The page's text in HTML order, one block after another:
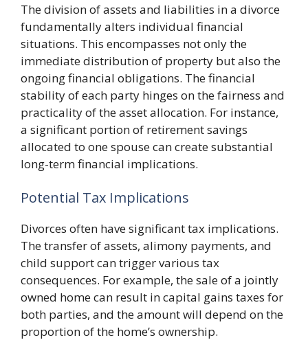
The division of assets and liabilities in a divorce
fundamentally alters individual financial
situations. This encompasses not only the
immediate distribution of property but also the
ongoing financial obligations. The financial
stability of each party hinges on the fairness and
practicality of the asset allocation. For instance,
a significant portion of retirement savings
allocated to one spouse can create substantial
long-term financial implications.
Potential Tax Implications
Divorces often have significant tax implications.
The transfer of assets, alimony payments, and
child support can trigger various tax
consequences. For example, the sale of a jointly
owned home can result in capital gains taxes for
both parties, and the amount will depend on the
proportion of the home’s ownership.